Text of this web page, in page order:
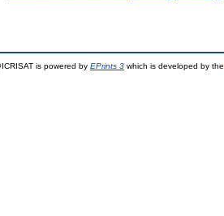
is powered by EPrints 3 which is developed by the